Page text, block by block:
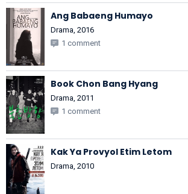
Ang Babaeng Humayo
Drama, 2016
1 comment
Book Chon Bang Hyang
Drama, 2011
1 comment
Kak Ya Provyol Etim Letom
Drama, 2010